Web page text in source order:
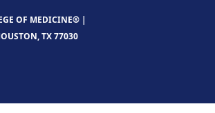
OF MEDICINE® |
TX 77030